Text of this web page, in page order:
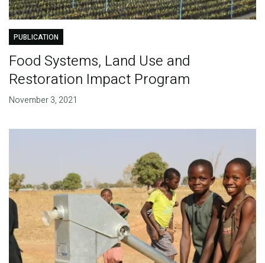
PUBLICATION
Food Systems, Land Use and
Restoration Impact Program
November 3, 2021